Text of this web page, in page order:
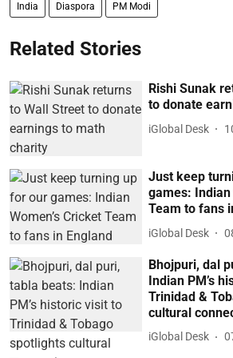
India Diaspora PM Modi
Related Stories
Rishi Sunak
to donate
iGlobal Desk
Just keep
games: Indian
Team to fans
iGlobal Desk
Bhojpuri, dal
Indian PM’s
Trinidad &
cultural
iGlobal Desk